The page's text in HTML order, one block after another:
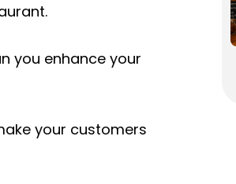
you enhance your
your customers